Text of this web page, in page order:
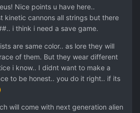
Nice points u have here..
kinetic cannons all strings but there
i think i need a save game.
are same color.. as lore they will
of them. But they wear different
i know.. I didnt want to make a
to be honest.. you do it right.. if its
will come with next generation alien